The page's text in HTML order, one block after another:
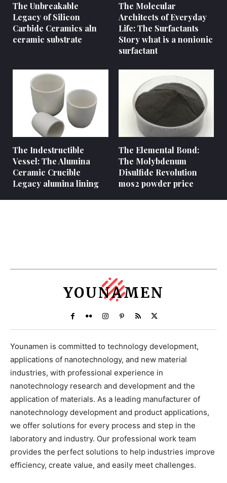
The Unbreakable
Legacy of Silicon
Carbide Ceramics aln
ceramic substrate
The Molecular
Architects of Everyday
Life: The Surfactants
Story what is a nonionic
surfactant
The Indestructible
Vessel: The Alumina
Ceramic Crucible
Legacy alumina lining
The Elemental Bond:
The Molybdenum
Disulfide Revolution
mos2 powder price
YOUNAMEN
Younamen is committed to technology development,
applications of nanotechnology, and new material
industries, with professional experience in
nanotechnology research and development and the
application of materials. As a leading manufacturer of
nanotechnology development and product applications,
we offer solutions for every process and step in the
laboratory and industry. Our professional work team
provides the perfect solutions to help industries improve
efficiency, create value, and easily meet challenges.